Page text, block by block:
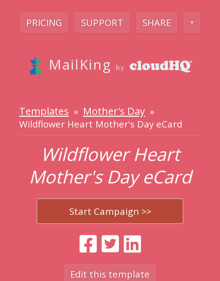
PRICING SUPPORT SHARE ▼
MailKing by
Templates » Mother's Day »
Wildflower Heart Mother's Day eCard
Wildflower Heart
Mother's Day eCard
Start Campaign >>
Edit this template